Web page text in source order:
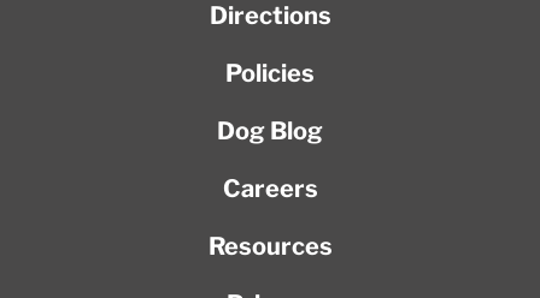
Directions
Policies
Dog Blog
Careers
Resources